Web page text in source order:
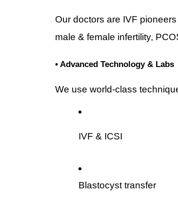
Our doctors are IVF
male & female infertility,
• Advanced Technology & Labs
We use world-class
IVF & ICSI
Blastocyst transfer